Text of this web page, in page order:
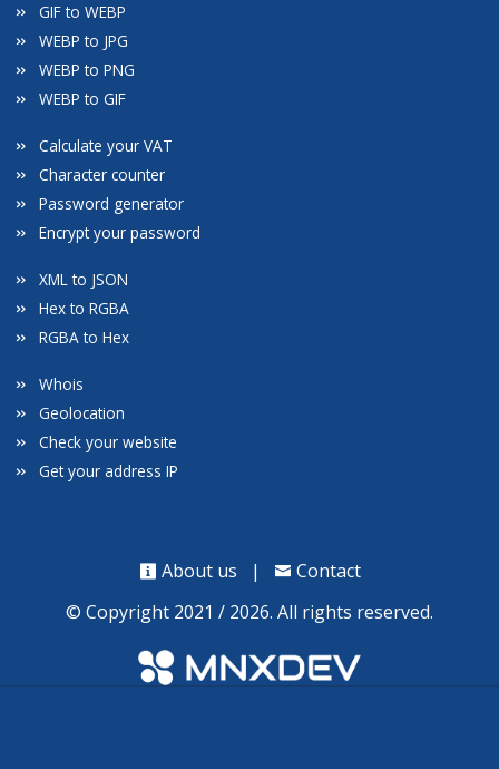
GIF to WEBP
WEBP to JPG
WEBP to PNG
WEBP to GIF
Calculate your VAT
Character counter
Password generator
Encrypt your password
XML to JSON
Hex to RGBA
RGBA to Hex
Whois
Geolocation
Check your website
Get your address IP
About us |
Contact
© Copyright 2021 / 2026. All rights reserved.